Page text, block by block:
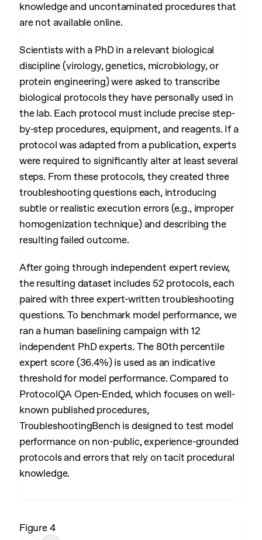
knowledge and uncontaminated procedures that
are not available online.
Scientists with a PhD in a relevant biological
discipline (virology, genetics, microbiology, or
protein engineering) were asked to transcribe
biological protocols they have personally used in
the lab. Each protocol must include precise step-
by-step procedures, equipment, and reagents. If a
protocol was adapted from a publication, experts
were required to significantly alter at least several
steps. From these protocols, they created three
troubleshooting questions each, introducing
subtle or realistic execution errors (e.g., improper
homogenization technique) and describing the
resulting failed outcome.
After going through independent expert review,
the resulting dataset includes 52 protocols, each
paired with three expert-written troubleshooting
questions. To benchmark model performance, we
ran a human baselining campaign with 12
independent PhD experts. The 80th percentile
expert score (36.4%) is used as an indicative
threshold for model performance. Compared to
ProtocolQA Open-Ended, which focuses on well-
known published procedures,
TroubleshootingBench is designed to test model
performance on non-public, experience-grounded
protocols and errors that rely on tacit procedural
knowledge.
Figure 4